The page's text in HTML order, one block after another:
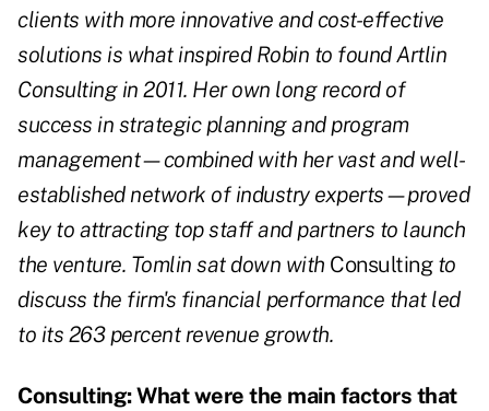
clients with more innovative and cost-effective
solutions is what inspired Robin to found Artlin
Consulting in 2011. Her own long record of
success in strategic planning and program
management—combined with her vast and well-
established network of industry experts—proved
key to attracting top staff and partners to launch
the venture. Tomlin sat down with Consultingto
discuss the firm's financial performance that led
to its 263 percent revenue growth.
Consulting:What were the main factors that